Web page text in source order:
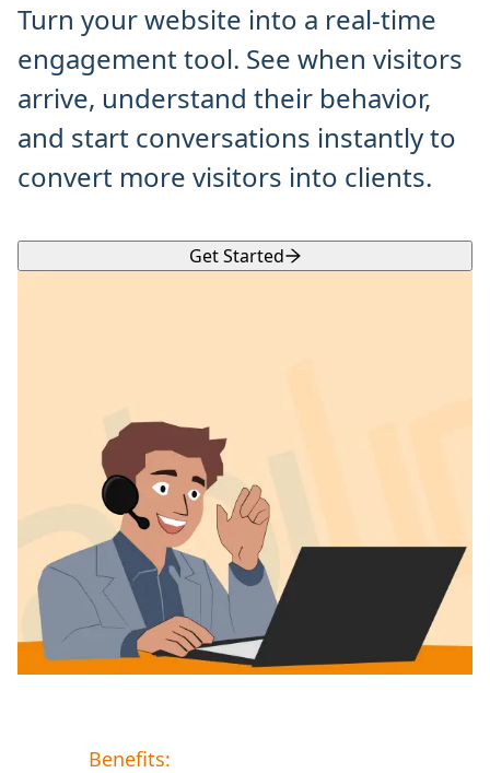
Turn your website into a real-time
engagement tool. See when visitors
arrive, understand their behavior,
and start conversations instantly to
convert more visitors into clients.
Get Started
Benefits: